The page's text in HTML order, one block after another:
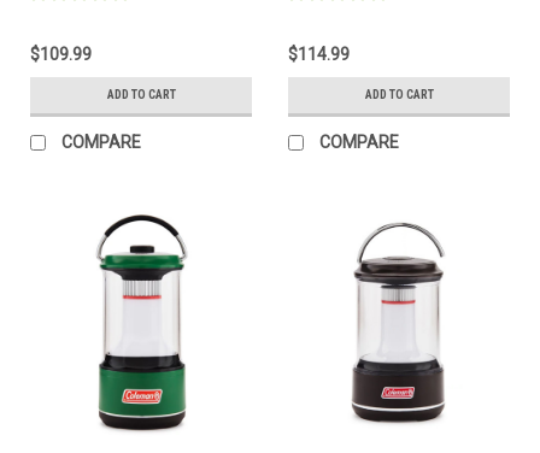
$109.99
ADD TO CART
COMPARE
$114.99
ADD TO CART
COMPARE